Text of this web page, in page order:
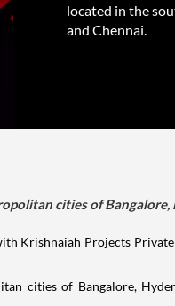
located in the
and Chennai.
cities of Bangalore,
Krishnaiah Projects
cities of Bangalore,